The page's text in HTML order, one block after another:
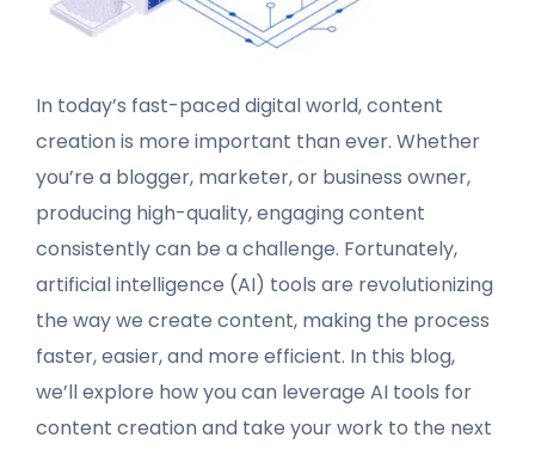
In today’s fast-paced digital world, content
creation is more important than ever. Whether
you’re a blogger, marketer, or business owner,
producing high-quality, engaging content
consistently can be a challenge. Fortunately,
artificial intelligence (AI) tools are revolutionizing
the way we create content, making the process
faster, easier, and more efficient. In this blog,
we’ll explore how you can leverage AI tools for
content creation and take your work to the next